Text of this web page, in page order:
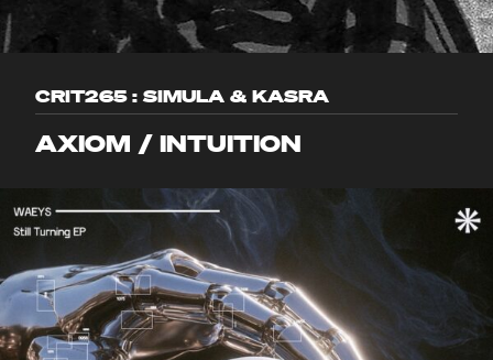
CRIT265 : SIMULA & KASRA
AXIOM / INTUITION